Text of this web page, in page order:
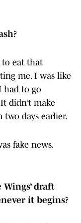
eat that
me. I was like
had to go
didn’t make
two days earlier.
fake news.
draft
it begins?